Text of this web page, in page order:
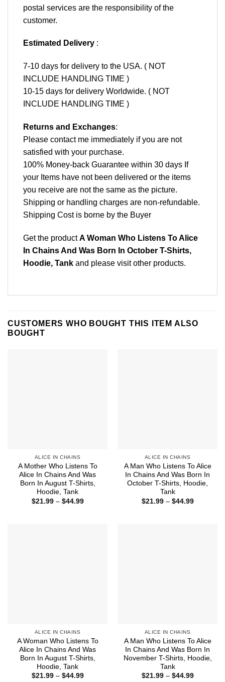
postal services are the responsibility of the
customer.
Estimated Delivery :
7-10 days for delivery to the USA. ( NOT
INCLUDE HANDLING TIME )
10-15 days for delivery Worldwide. ( NOT
INCLUDE HANDLING TIME )
Returns and Exchanges:
Please contact me immediately if you are not
satisfied with your purchase.
100% Money-back Guarantee within 30 days If
your Items have not been delivered or the items
you receive are not the same as the picture.
Shipping or handling charges are non-refundable.
Shipping Cost is borne by the Buyer
Get the productA Woman Who Listens To Alice
In Chains And Was Born In October T-Shirts,
Hoodie, Tank and please visit other products.
CUSTOMERS WHO BOUGHT THIS ITEM ALSO
BOUGHT
ALICE IN CHAINS
A Mother Who Listens To
Alice In Chains And Was
Born In August T-Shirts,
Hoodie, Tank
$21.99 – $44.99Price
ALICE IN CHAINS
A Man Who Listens To Alice
In Chains And Was Born In
October T-Shirts, Hoodie,
Tank
$21.99 – $44.99Price
ALICE IN CHAINS
A Woman Who Listens To
Alice In Chains And Was
Born In August T-Shirts,
Hoodie, Tank
$21.99 – $44.99Price
ALICE IN CHAINS
A Man Who Listens To Alice
In Chains And Was Born In
November T-Shirts, Hoodie,
Tank
$21.99 – $44.99Price